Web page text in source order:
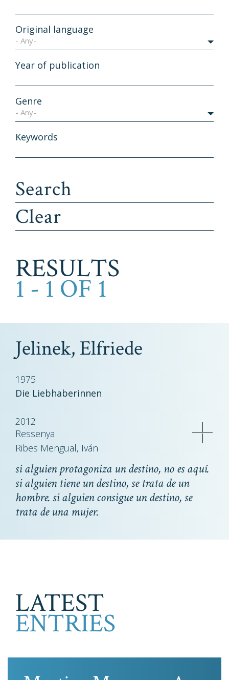
Original language
- Any-
Year of publication
Genre
- Any-
Keywords
RESULTS
1 - 1 OF 1
Jelinek, Elfriede
1975
Die Liebhaberinnen
2012
Ressenya
Ribes Mengual, Iván
si alguien protagoniza un destino, no es aquí.
si alguien tiene un destino, se trata de un
hombre. si alguien consigue un destino, se
trata de una mujer.
LATEST
ENTRIES